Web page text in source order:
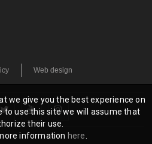
Web design
we give you the best experience on
to use this site we will assume that
their use.
information here